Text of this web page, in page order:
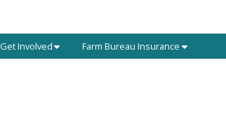
Get Involved Farm Bureau Insurance